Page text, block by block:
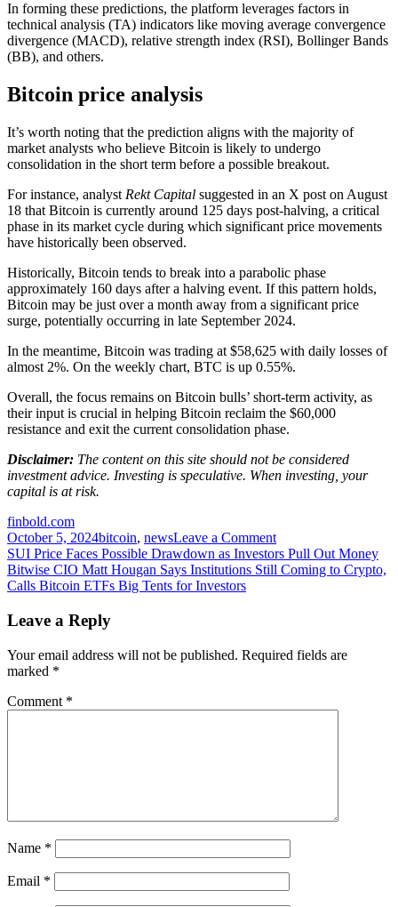
In forming these predictions, the platform leverages factors in
technical analysis (TA) indicators like moving average convergence
divergence (MACD), relative strength index (RSI), Bollinger Bands
(BB), and others.
Bitcoin price analysis
It’s worth noting that the prediction aligns with the majority of
market analysts who believe Bitcoin is likely to undergo
consolidation in the short term before a possible breakout.
For instance, analyst Rekt Capital suggested in an X post on August
18 that Bitcoin is currently around 125 days post-halving, a critical
phase in its market cycle during which significant price movements
have historically been observed.
Historically, Bitcoin tends to break into a parabolic phase
approximately 160 days after a halving event. If this pattern holds,
Bitcoin may be just over a month away from a significant price
surge, potentially occurring in late September 2024.
In the meantime, Bitcoin was trading at $58,625 with daily losses of
almost 2%. On the weekly chart, BTC is up 0.55%.
Overall, the focus remains on Bitcoin bulls’ short-term activity, as
their input is crucial in helping Bitcoin reclaim the $60,000
resistance and exit the current consolidation phase.
Disclaimer: The content on this site should not be considered
investment advice. Investing is speculative. When investing, your
capital is at risk.
finbold.com
October 5, 2024bitcoin, newsLeave a Commenton
Machine
learning
for
August
Post
navigation
SUI Price Faces Possible Drawdown as Investors Pull Out Money
Bitwise CIO Matt Hougan Says Institutions Still Coming to Crypto,
Calls Bitcoin ETFs Big Tents for Investors
Leave a Reply
Your email address will not be published. Required fields are
marked *
Comment *
Name *
Email *